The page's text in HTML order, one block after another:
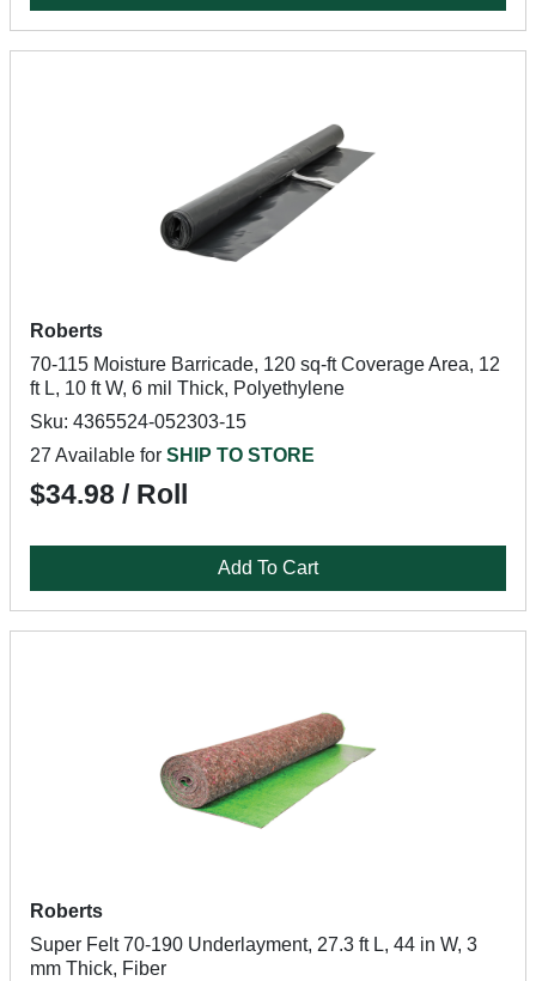
Roberts
70-115 Moisture Barricade, 120 sq-ft Coverage Area, 12
ft L, 10 ft W, 6 mil Thick, Polyethylene
Sku: 4365524-052303-15
27 Available for SHIP TO STORE
$34.98 / Roll
Add To Cart
Roberts
Super Felt 70-190 Underlayment, 27.3 ft L, 44 in W, 3
mm Thick, Fiber